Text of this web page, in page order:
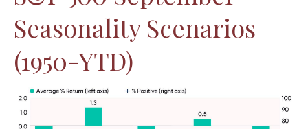
Seasonality Scenarios
(1950-YTD)